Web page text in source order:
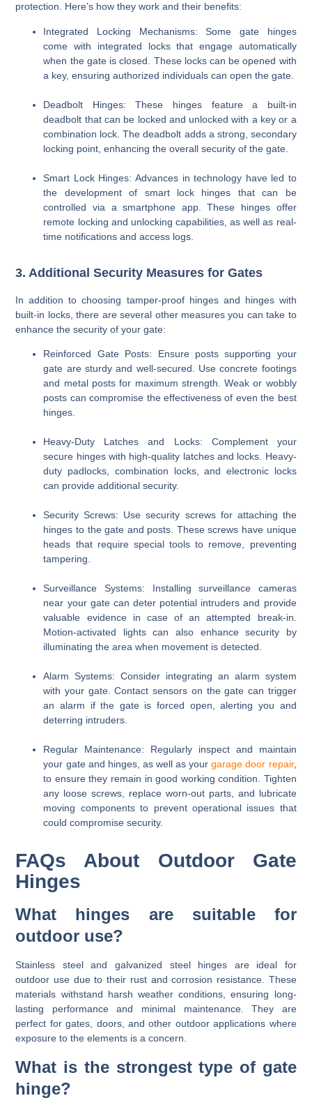
protection. Here’s how they work and their benefits:
Integrated Locking Mechanisms: Some gate hinges
come with integrated locks that engage automatically
when the gate is closed. These locks can be opened with
a key, ensuring authorized individuals can open the gate.
Deadbolt Hinges: These hinges feature a built-in
deadbolt that can be locked and unlocked with a key or a
combination lock. The deadbolt adds a strong, secondary
locking point, enhancing the overall security of the gate.
Smart Lock Hinges: Advances in technology have led to
the development of smart lock hinges that can be
controlled via a smartphone app. These hinges offer
remote locking and unlocking capabilities, as well as real-
time notifications and access logs.
3. Additional Security Measures for Gates
In addition to choosing tamper-proof hinges and hinges with
built-in locks, there are several other measures you can take to
enhance the security of your gate:
Reinforced Gate Posts: Ensure posts supporting your
gate are sturdy and well-secured. Use concrete footings
and metal posts for maximum strength. Weak or wobbly
posts can compromise the effectiveness of even the best
hinges.
Heavy-Duty Latches and Locks: Complement your
secure hinges with high-quality latches and locks. Heavy-
duty padlocks, combination locks, and electronic locks
can provide additional security.
Security Screws: Use security screws for attaching the
hinges to the gate and posts. These screws have unique
heads that require special tools to remove, preventing
tampering.
Surveillance Systems: Installing surveillance cameras
near your gate can deter potential intruders and provide
valuable evidence in case of an attempted break-in.
Motion-activated lights can also enhance security by
illuminating the area when movement is detected.
Alarm Systems: Consider integrating an alarm system
with your gate. Contact sensors on the gate can trigger
an alarm if the gate is forced open, alerting you and
deterring intruders.
Regular Maintenance: Regularly inspect and maintain
your gate and hinges, as well as yourgarage door repair,
to ensure they remain in good working condition. Tighten
any loose screws, replace worn-out parts, and lubricate
moving components to prevent operational issues that
could compromise security.
FAQs About Outdoor Gate
Hinges
What hinges are suitable for
outdoor use?
Stainless steel and galvanized steel hinges are ideal for
outdoor use due to their rust and corrosion resistance. These
materials withstand harsh weather conditions, ensuring long-
lasting performance and minimal maintenance. They are
perfect for gates, doors, and other outdoor applications where
exposure to the elements is a concern.
What is the strongest type of gate
hinge?